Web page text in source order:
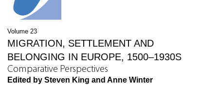
Volume 23
MIGRATION, SETTLEMENT AND
BELONGING IN EUROPE, 1500–1930S
Comparative Perspectives
Edited by Steven King and Anne Winter